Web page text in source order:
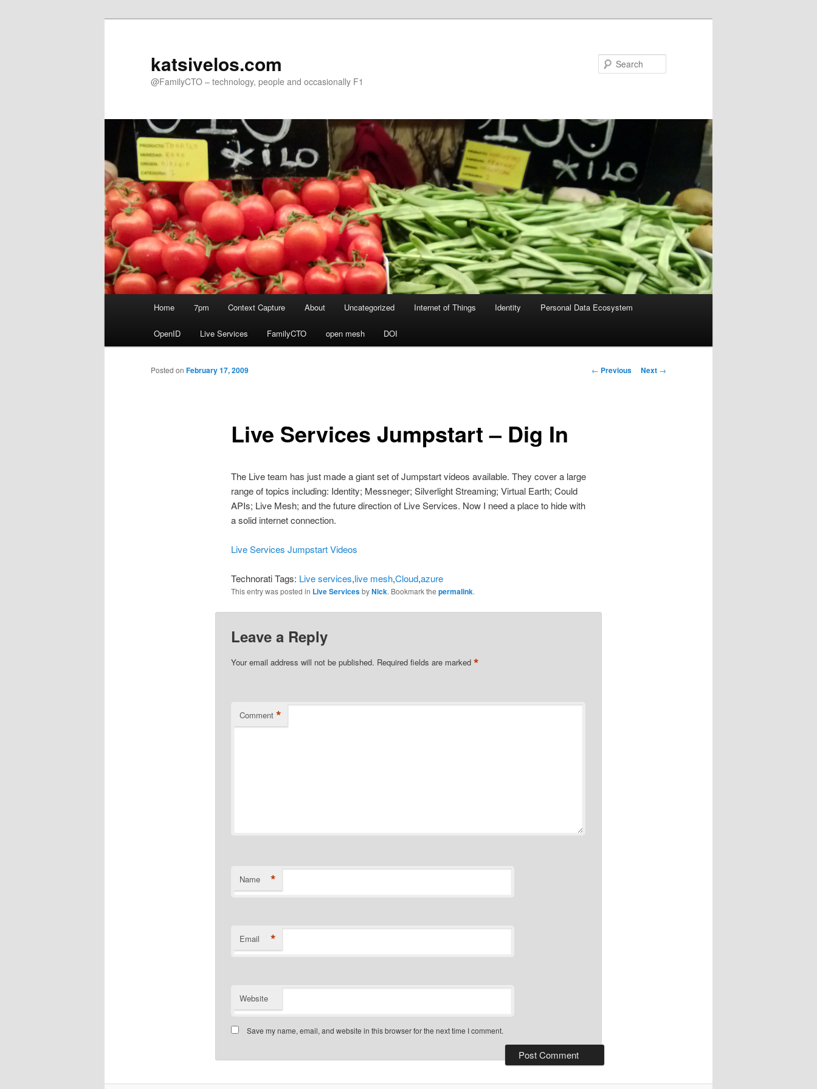
katsivelos.com
@FamilyCTO – technology, people and occasionally F1
Home 7pm Context Capture About Uncategorized Internet of Things Identity Personal Data Ecosystem
OpenID Live Services FamilyCTO open mesh DOI
Post
← Previous Next →
Live Services Jumpstart – Dig In
Posted on February 17, 2009
The Live team has just made a giant set of Jumpstart videos available. They cover a large
range of topics including: Identity; Messneger; Silverlight Streaming; Virtual Earth; Could
APIs; Live Mesh; and the future direction of Live Services. Now I need a place to hide with
a solid internet connection.
Live Services Jumpstart Videos
Technorati Tags: Live services,live mesh,Cloud,azure
This entry was posted in Live ServicesbyNick. Bookmark the permalink.
Leave a Reply
Your email address will not be published. Required fields are marked *
Comment *
Name *
Email *
Website
Save my name, email, and website in this browser for the next time I comment.